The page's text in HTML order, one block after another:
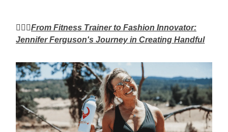
🏃🏼‍♀️From Fitness Trainer to Fashion Innovator:
Jennifer Ferguson's Journey in Creating Handful